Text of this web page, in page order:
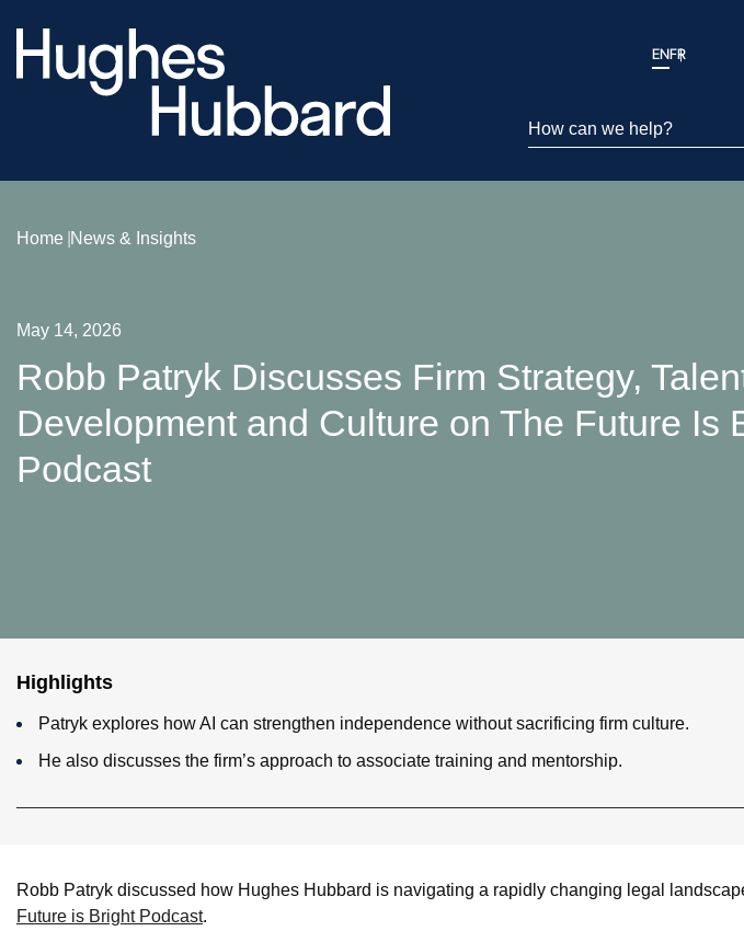
ENFR
How can we help?
Home News & Insights
May 14, 2026
Robb Patryk Discusses Firm Strategy,
Development and Culture on The Future Is
Podcast
Highlights
Patryk explores how AI can strengthen independence without sacrificing firm culture.
He also discusses the firm’s approach to associate training and mentorship.
Robb Patryk discussed how Hughes Hubbard is navigating a rapidly changing legal
Future is Bright Podcast.